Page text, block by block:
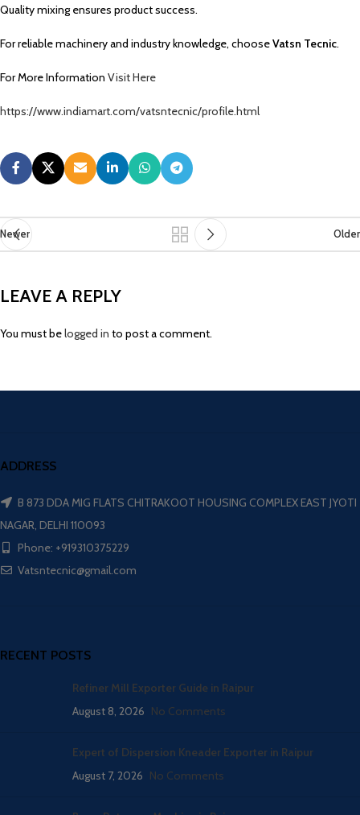
Quality mixing ensures product success.
For reliable machinery and industry knowledge, chooseVatsn Tecnic.
For More Information Visit Here
https://www.indiamart.com/vatsntecnic/profile.html
Newer Older
LEAVE A REPLY
You must belogged in to post a comment.
ADDRESS
B 873 DDA MIG FLATS CHITRAKOOT HOUSING COMPLEX EAST JYOTI
NAGAR, DELHI 110093
Phone: +919310375229
Vatsntecnic@gmail.com
RECENT POSTS
Refiner Mill Exporter Guide in Raipur
August 8, 2026 No Comments
Expert of Dispersion Kneader Exporter in Raipur
August 7, 2026 No Comments